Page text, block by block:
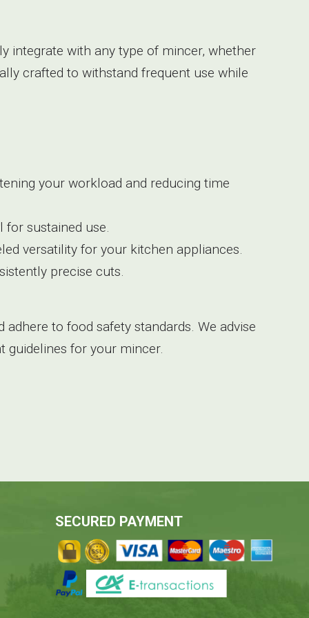
integrate with any type of mincer, whether
crafted to withstand frequent use while
your workload and reducing time
for sustained use.
versatility for your kitchen appliances.
precise cuts.
to food safety standards. We advise
guidelines for your mincer.
SECURED PAYMENT